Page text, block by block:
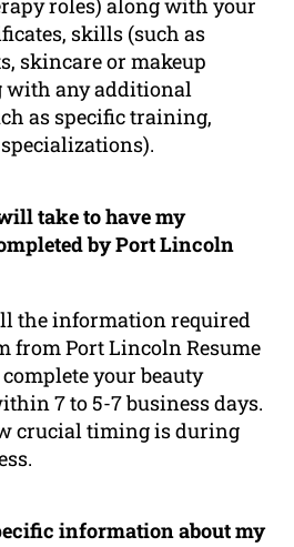
skills (such as
skincare or makeup
with any additional
as specific training,
take to have my
by Port Lincoln
the information required
from Port Lincoln Resume
your beauty
7 to 5-7 business days.
crucial timing is during
information about my